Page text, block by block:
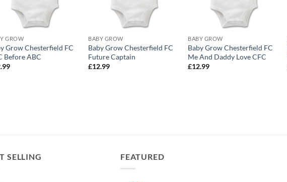
GROW
Grow Chesterfield FC
Before ABC
BABY GROW
Baby Grow Chesterfield FC
Future Captain
£12.99
BABY GROW
Baby Grow Chesterfield FC
Me And Daddy Love CFC
£12.99
SELLING FEATURED